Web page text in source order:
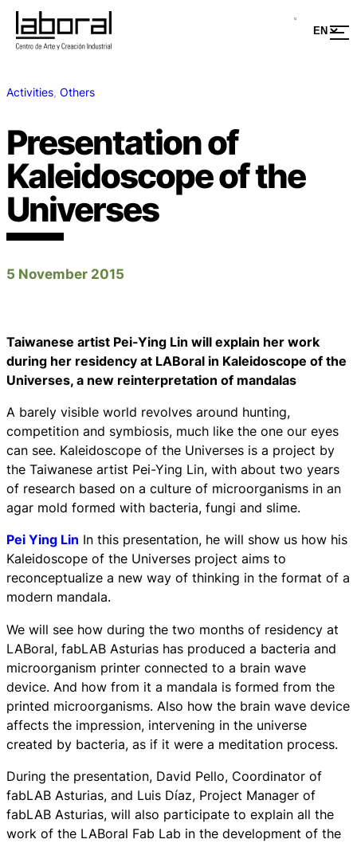
Activities, Others
Presentation of
Kaleidoscope of the
Universes
5 November 2015
Taiwanese artist Pei-Ying Lin will explain her work
during her residency at LABoral in Kaleidoscope of the
Universes, a new reinterpretation of mandalas
A barely visible world revolves around hunting,
competition and symbiosis, much like the one our eyes
can see. Kaleidoscope of the Universes is a project by
the Taiwanese artist Pei-Ying Lin, with about two years
of research based on a culture of microorganisms in an
agar mold formed with bacteria, fungi and slime.
Pei Ying Lin In this presentation, he will show us how his
Kaleidoscope of the Universes project aims to
reconceptualize a new way of thinking in the format of a
modern mandala.
We will see how during the two months of residency at
LABoral, fabLAB Asturias has produced a bacteria and
microorganism printer connected to a brain wave
device. And how from it a mandala is formed from the
printed microorganisms. Also how the brain wave device
affects the impression, intervening in the universe
created by bacteria, as if it were a meditation process.
During the presentation, David Pello, Coordinator of
fabLAB Asturias, and Luis Díaz, Project Manager of
fabLAB Asturias, will also participate to explain all the
work of the LABoral Fab Lab in the development of the